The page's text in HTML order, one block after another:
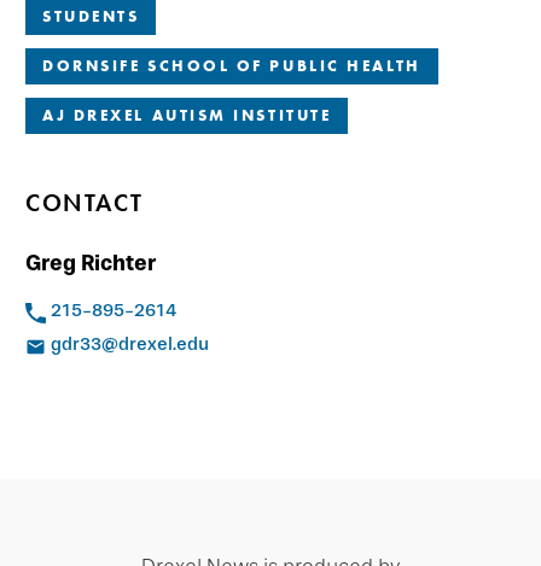
STUDENTS
DORNSIFE SCHOOL OF PUBLIC HEALTH
AJ DREXEL AUTISM INSTITUTE
CONTACT
Greg Richter
215-895-2614
gdr33@drexel.edu